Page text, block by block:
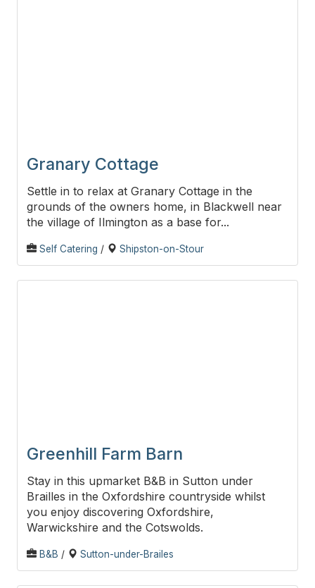
Granary Cottage
Settle in to relax at Granary Cottage in the
grounds of the owners home, in Blackwell near
the village of Ilmington as a base for...
Self Catering / Shipston-on-Stour
Greenhill Farm Barn
Stay in this upmarket B&B in Sutton under
Brailles in the Oxfordshire countryside whilst
you enjoy discovering Oxfordshire,
Warwickshire and the Cotswolds.
B&B / Sutton-under-Brailes